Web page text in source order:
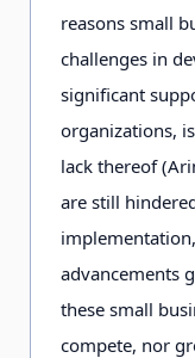
reasons small
challenges in
significant
organizations,
lack thereof
are still
advancements
these small
compete, nor